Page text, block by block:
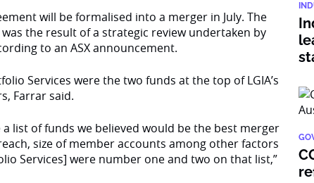
will be formalised into a merger in July. The
the result of a strategic review undertaken by
to an ASX announcement.
Services were the two funds at the top of LGIA’s
Farrar said.
a list of funds we believed would be the best merger
size of member accounts among other factors
Services] were number one and two on that list,”